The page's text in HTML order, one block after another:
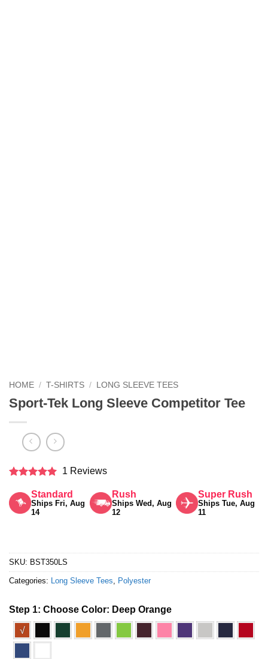
HOME / T-SHIRTS / LONG SLEEVE TEES
Sport-Tek Long Sleeve Competitor Tee
out of 5
1 Reviews
Standard
Ships Fri, Aug
14
Rush
Ships Wed, Aug
12
Super Rush
Ships Tue, Aug
11
SKU: BST350LS
Categories: Long Sleeve Tees, Polyester
Step 1: Choose Color: Deep Orange
√